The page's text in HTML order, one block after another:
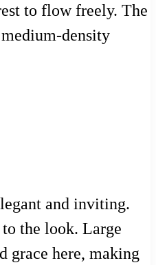
to flow freely. The
density
and inviting.
the look. Large
grace here, making